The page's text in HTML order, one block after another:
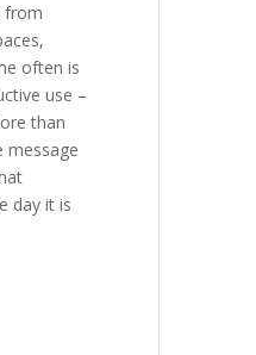
from
often is
use –
than
message
day it is